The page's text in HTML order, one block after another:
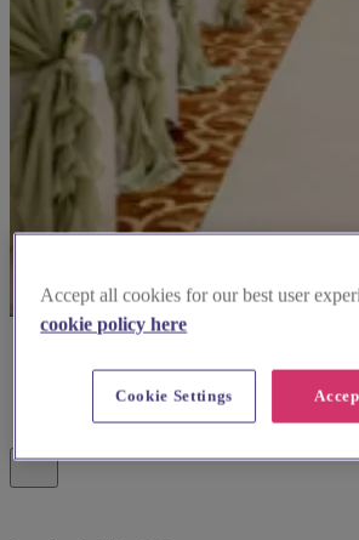
Accept all cookies for our best user
cookie policy here
Cookie Settings